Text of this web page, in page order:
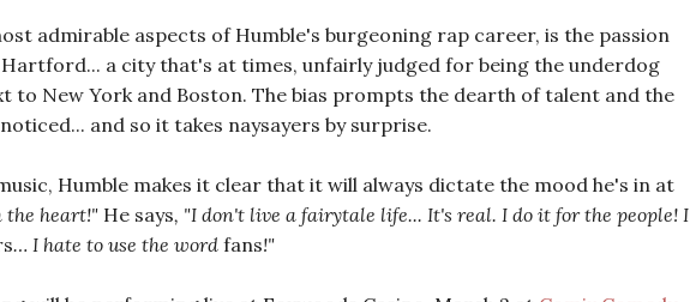
admirable aspects of Humble's burgeoning rap career, is the passion
a city that's at times, unfairly judged for being the underdog
to New York and Boston. The bias prompts the dearth of talent and the
and so it takes naysayers by surprise.
Humble makes it clear that it will always dictate the mood he's in at
heart!" He says, "I don't live a fairytale life... It's real. I do it for the people! I
… I hate to use the word fans!"